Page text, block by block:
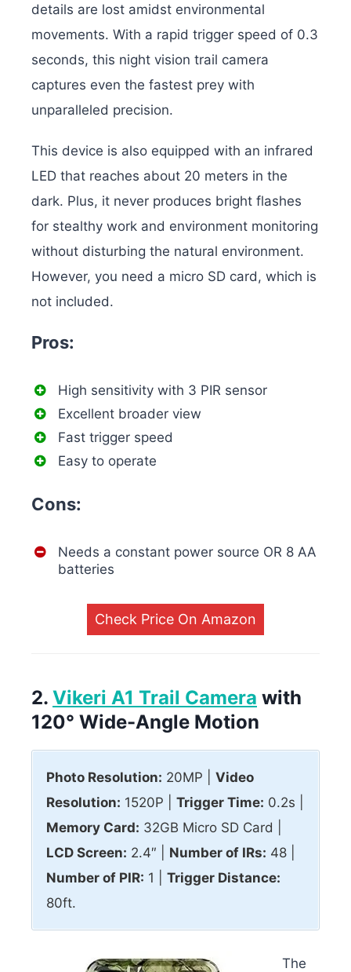
details are lost amidst environmental
movements. With a rapid trigger speed of 0.3
seconds, this night vision trail camera
captures even the fastest prey with
unparalleled precision.
This device is also equipped with an infrared
LED that reaches about 20 meters in the
dark. Plus, it never produces bright flashes
for stealthy work and environment monitoring
without disturbing the natural environment.
However, you need a micro SD card, which is
not included.
Pros:
High sensitivity with 3 PIR sensor
Excellent broader view
Fast trigger speed
Easy to operate
Cons:
Needs a constant power source OR 8 AA
batteries
Check Price On Amazon
2. Vikeri A1 Trail Camera with
120° Wide-Angle Motion
Photo Resolution: 20MP | Video
Resolution: 1520P | Trigger Time: 0.2s |
Memory Card: 32GB Micro SD Card |
LCD Screen: 2.4″ | Number of IRs: 48 |
Number of PIR: 1 | Trigger Distance:
80ft.
The